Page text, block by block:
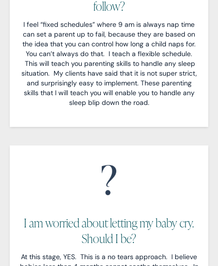
follow?
I feel “fixed schedules” where 9 am is always nap time
can set a parent up to fail, because they are based on
the idea that you can control how long a child naps for.
You can’t always do that. I teach a flexible schedule.
This will teach you parenting skills to handle any sleep
situation. My clients have said that it is not super strict,
and surprisingly easy to implement. These parenting
skills that I will teach you will enable you to handle any
sleep blip down the road.
I am worried about letting my baby cry.
Should I be?
At this stage, YES. This is a no tears approach. I believe